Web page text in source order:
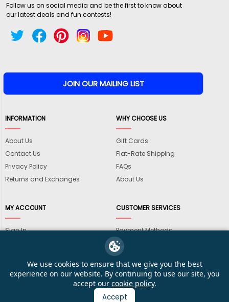
Follow us on social media and be the first to know about
our latest deals and fun contests!
INFORMATION
About Us
Contact Us
Privacy Policy
Returns and Exchanges
WHY CHOOSE US
Gift Cards
Flat-Rate Shipping
FAQs
About Us
MY ACCOUNT
Sign In
Track My Order
CUSTOMER SERVICES
Payment Methods
International Shipping
Shipping Information
Wholesale Accounts
© 2026 KarateMart Martial Arts Supplies
We use cookies to ensure that we give you the best
experience on our website. By continuing to use our site, you
accept our cookie policy.
Accept